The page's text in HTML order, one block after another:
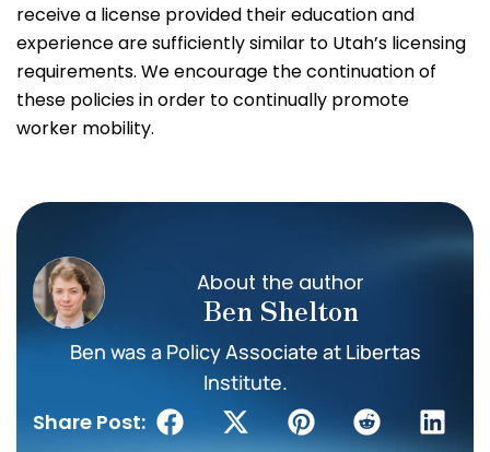
receive a license provided their education and
experience are sufficiently similar to Utah’s licensing
requirements. We encourage the continuation of
these policies in order to continually promote
worker mobility.
About the author
Ben Shelton
Ben was a Policy Associate at Libertas
Institute.
Share Post: